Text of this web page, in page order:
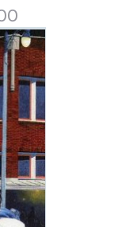
Price
range:
$79.00
through
$249.00